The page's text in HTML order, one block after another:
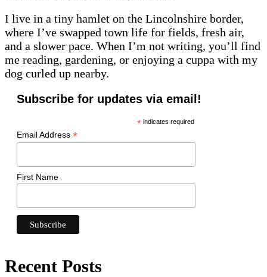
I live in a tiny hamlet on the Lincolnshire border,
where I’ve swapped town life for fields, fresh air,
and a slower pace. When I’m not writing, you’ll find
me reading, gardening, or enjoying a cuppa with my
dog curled up nearby.
Subscribe for updates via email!
*indicates required
Email Address *
First Name
Recent Posts